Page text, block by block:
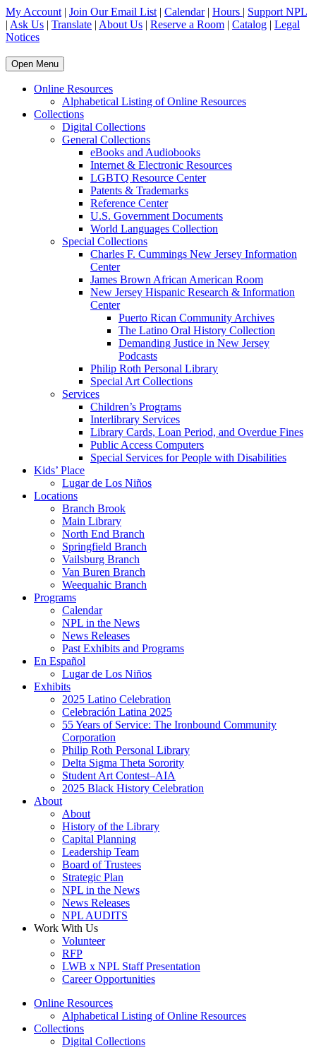
My Account | Join Our Email List | Calendar| Hours | Support NPL
| Ask Us | Translate | About Us | Reserve a Room | Catalog | Legal
Notices
Open Menu
Online Resources
Alphabetical Listing of Online Resources
Collections
Digital Collections
General Collections
eBooks and Audiobooks
Internet & Electronic Resources
LGBTQ Resource Center
Patents & Trademarks
Reference Center
U.S. Government Documents
World Languages Collection
Special Collections
Charles F. Cummings New Jersey Information
Center
James Brown African American Room
New Jersey Hispanic Research & Information
Center
Puerto Rican Community Archives
The Latino Oral History Collection
Demanding Justice in New Jersey
Podcasts
Philip Roth Personal Library
Special Art Collections
Services
Children’s Programs
Interlibrary Services
Library Cards, Loan Period, and Overdue Fines
Public Access Computers
Special Services for People with Disabilities
Kids’ Place
Lugar de Los Niños
Locations
Branch Brook
Main Library
North End Branch
Springfield Branch
Vailsburg Branch
Van Buren Branch
Weequahic Branch
Programs
Calendar
NPL in the News
News Releases
Past Exhibits and Programs
En Español
Lugar de Los Niños
Exhibits
2025 Latino Celebration
Celebración Latina 2025
55 Years of Service: The Ironbound Community
Corporation
Philip Roth Personal Library
Delta Sigma Theta Sorority
Student Art Contest–AIA
2025 Black History Celebration
About
About
History of the Library
Capital Planning
Leadership Team
Board of Trustees
Strategic Plan
NPL in the News
News Releases
NPL AUDITS
Work With Us
Volunteer
RFP
LWB x NPL Staff Presentation
Career Opportunities
Online Resources
Alphabetical Listing of Online Resources
Collections
Digital Collections